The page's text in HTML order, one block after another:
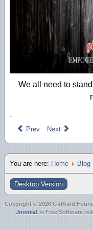
We all need to
.
Prev Next
You are here: Home Blog
Desktop Version
Copyright © 2026 GirlKind
Joomla! is Free Software